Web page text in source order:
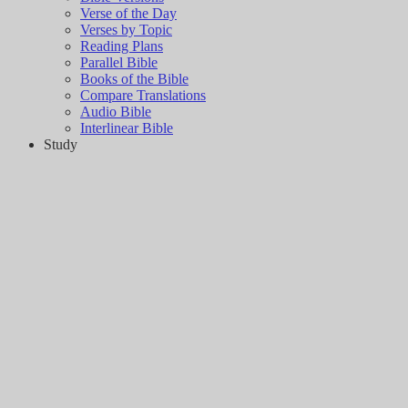
Verse of the Day
Verses by Topic
Reading Plans
Parallel Bible
Books of the Bible
Compare Translations
Audio Bible
Interlinear Bible
Study